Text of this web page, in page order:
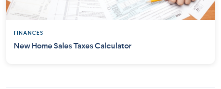
FINANCES
New Home Sales Taxes Calculator